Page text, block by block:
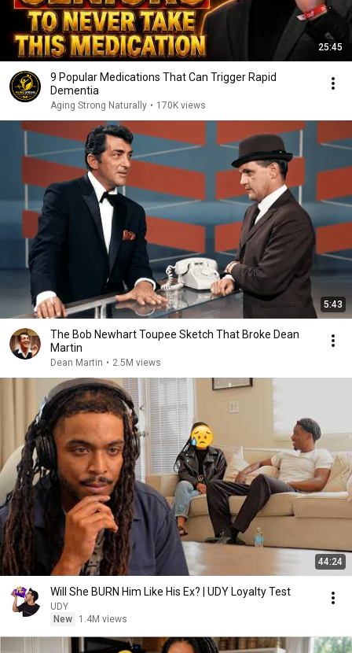
25:45
9 Popular Medications That Can Trigger Rapid
Dementia
Aging Strong Naturally • 170K views
5:43
The Bob Newhart Toupee Sketch That Broke Dean
Martin
Dean Martin • 2.5M views
44:24
Will She BURN Him Like His Ex? | UDY Loyalty Test
UDY
New
1.4M views